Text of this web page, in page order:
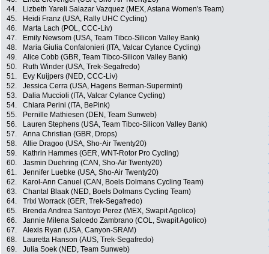
44.
Lizbeth Yareli Salazar Vazquez (MEX, Astana Women's Team)
45.
Heidi Franz (USA, Rally UHC Cycling)
46.
Marta Lach (POL, CCC-Liv)
47.
Emily Newsom (USA, Team Tibco-Silicon Valley Bank)
48.
Maria Giulia Confalonieri (ITA, Valcar Cylance Cycling)
49.
Alice Cobb (GBR, Team Tibco-Silicon Valley Bank)
50.
Ruth Winder (USA, Trek-Segafredo)
51.
Evy Kuijpers (NED, CCC-Liv)
52.
Jessica Cerra (USA, Hagens Berman-Supermint)
53.
Dalia Muccioli (ITA, Valcar Cylance Cycling)
54.
Chiara Perini (ITA, BePink)
55.
Pernille Mathiesen (DEN, Team Sunweb)
56.
Lauren Stephens (USA, Team Tibco-Silicon Valley Bank)
57.
Anna Christian (GBR, Drops)
58.
Allie Dragoo (USA, Sho-Air Twenty20)
59.
Kathrin Hammes (GER, WNT-Rotor Pro Cycling)
60.
Jasmin Duehring (CAN, Sho-Air Twenty20)
61.
Jennifer Luebke (USA, Sho-Air Twenty20)
62.
Karol-Ann Canuel (CAN, Boels Dolmans Cycling Team)
63.
Chantal Blaak (NED, Boels Dolmans Cycling Team)
64.
Trixi Worrack (GER, Trek-Segafredo)
65.
Brenda Andrea Santoyo Perez (MEX, Swapit Agolico)
66.
Jannie Milena Salcedo Zambrano (COL, Swapit Agolico)
67.
Alexis Ryan (USA, Canyon-SRAM)
68.
Lauretta Hanson (AUS, Trek-Segafredo)
69.
Julia Soek (NED, Team Sunweb)